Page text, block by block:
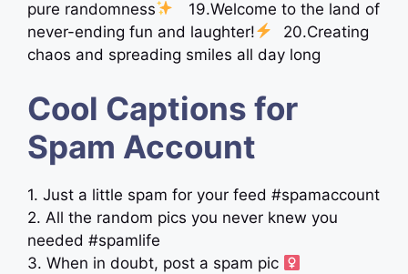
pure randomness
⠀ 19.Welcome to the land of
never-ending fun and laughter!
⠀20.Creating
chaos and spreading smiles all day long ⠀
Cool Captions for
Spam Account
1. Just a little spam for your feed #spamaccount
2. All the random pics you never knew you
needed #spamlife
3. When in doubt, post a spam pic ‍